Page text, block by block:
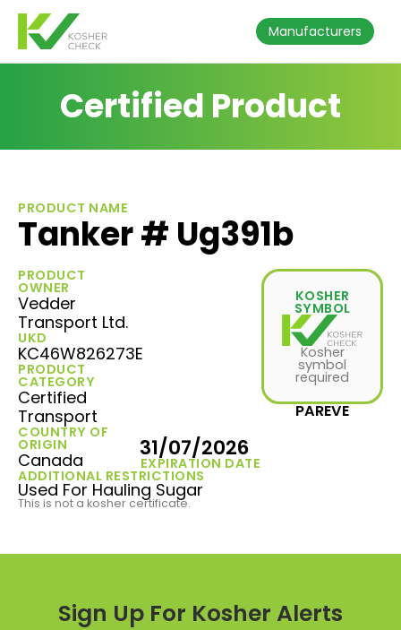
Manufacturers
Certified Product
PRODUCT NAME
Tanker # Ug391b
PRODUCT
OWNER
Vedder
Transport Ltd.
UKD
KC46W826273E
PRODUCT
CATEGORY
Certified
Transport
COUNTRY OF
ORIGIN
Canada EXPIRATION DATE
31/07/2026
KOSHER
SYMBOL
Kosher
symbol
required
PAREVE
ADDITIONAL RESTRICTIONS
Used For Hauling Sugar
This is not a kosher certificate.
Sign Up For Kosher Alerts